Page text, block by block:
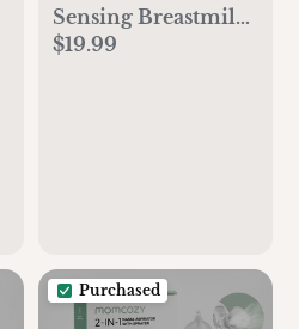
Sensing Breastmilk
Storage Bags
$19.99
Purchased